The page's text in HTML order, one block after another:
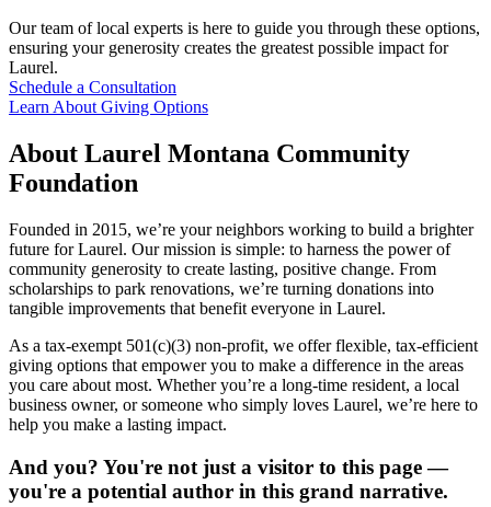
Our team of local experts is here to guide you through these options,
ensuring your generosity creates the greatest possible impact for
Laurel.
Schedule a Consultation
Learn About Giving Options
About Laurel Montana Community
Foundation
Founded in 2015, we’re your neighbors working to build a brighter
future for Laurel. Our mission is simple: to harness the power of
community generosity to create lasting, positive change. From
scholarships to park renovations, we’re turning donations into
tangible improvements that benefit everyone in Laurel.
As a tax-exempt 501(c)(3) non-profit, we offer flexible, tax-efficient
giving options that empower you to make a difference in the areas
you care about most. Whether you’re a long-time resident, a local
business owner, or someone who simply loves Laurel, we’re here to
help you make a lasting impact.
And you? You're not just a visitor to this page —
you're a potential author in this grand narrative.